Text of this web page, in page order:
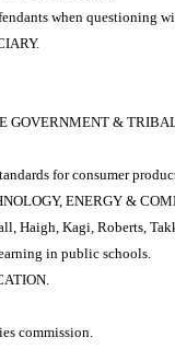
when questioning
GOVERNMENT &
for consumer
ENERGY &
Haigh, Kagi, Roberts,
in public schools.
commission.